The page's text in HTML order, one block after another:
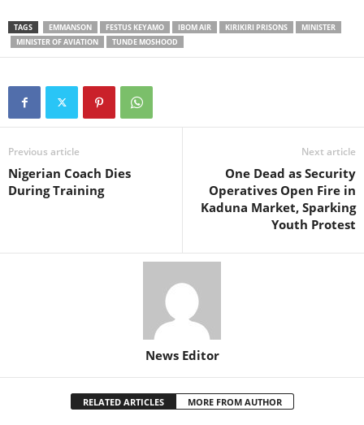
TAGS EMMANSON FESTUS KEYAMO IBOM AIR KIRIKIRI PRISONS
MINISTER
MINISTER OF AVIATION
TUNDE MOSHOOD
Previous article
Nigerian Coach Dies
During Training
Next article
One Dead as Security
Operatives Open Fire in
Kaduna Market, Sparking
Youth Protest
News Editor
RELATED ARTICLES MORE FROM AUTHOR